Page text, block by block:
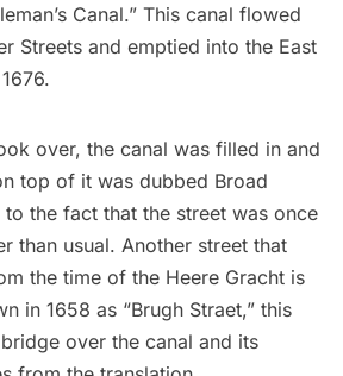
Canal.” This canal flowed
Streets and emptied into the East
over, the canal was filled in and
top of it was dubbed Broad
to the fact that the street was once
than usual. Another street that
the time of the Heere Gracht is
in 1658 as “Brugh Straet,” this
over the canal and its